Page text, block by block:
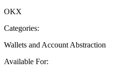
OKX
Categories:
Wallets and Account Abstraction
Available For: